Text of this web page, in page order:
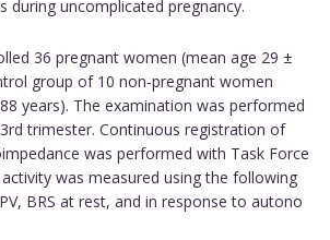
during uncomplicated pregnancy.
36 pregnant women (mean age 29 ±
group of 10 non-pregnant women
years). The examination was performed
trimester. Continuous registration of
was performed with Task Force
was measured using the following
BRS at rest, and in response to autono